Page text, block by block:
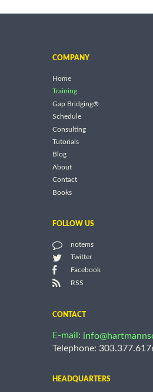
COMPANY
Home
Training
Gap Bridging®
Schedule
Consulting
Tutorials
Blog
About
Contact
Books
FOLLOW US
notems
Twitter
Facebook
RSS
CONTACT
E-mail:
Telephone:
HEADQUARTERS